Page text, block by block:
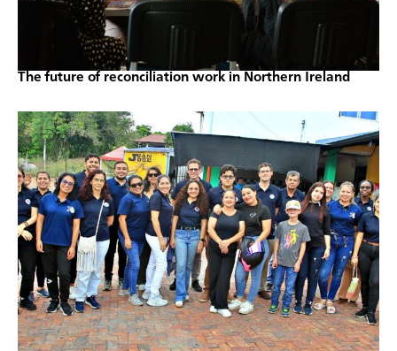
The future of reconciliation work in Northern Ireland